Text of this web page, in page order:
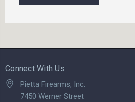
Connect With Us
Pietta Firearms, Inc.
7450 Werner Street